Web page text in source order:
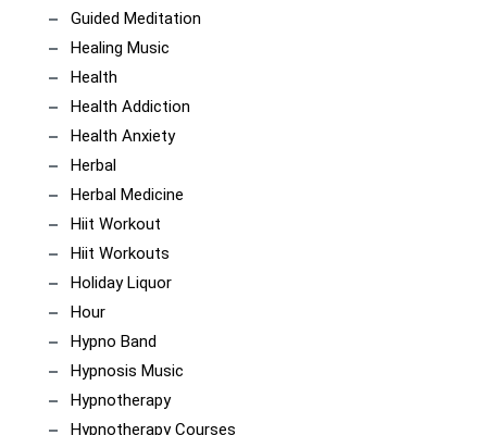
Guided Meditation
Healing Music
Health
Health Addiction
Health Anxiety
Herbal
Herbal Medicine
Hiit Workout
Hiit Workouts
Holiday Liquor
Hour
Hypno Band
Hypnosis Music
Hypnotherapy
Hypnotherapy Courses